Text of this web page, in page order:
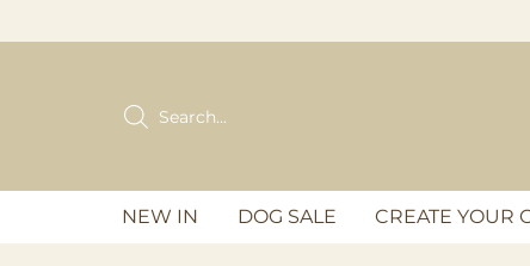
to
Products
search
NEW IN DOG SALE CREATE YOUR